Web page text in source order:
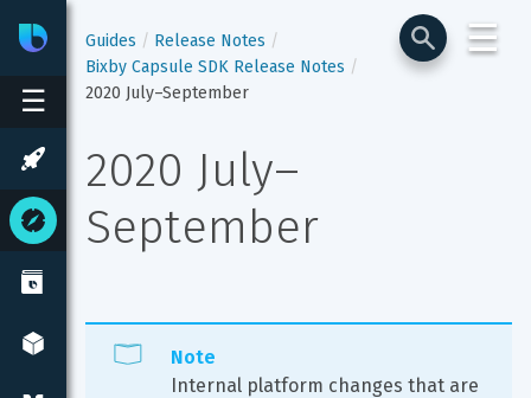
☰
BixbyDeveloper Center
☰
Guides
Release Notes
Bixby Capsule SDK Release Notes
2020 July–September
2020 July–
September
Note
Internal platform changes that are